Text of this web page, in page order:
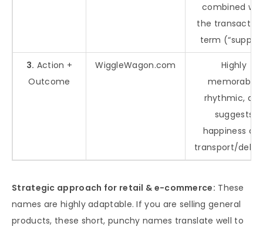
combined
the
term
3. Action +
Outcome
WiggleWagon.com
Highly
memorable,
rhythmic,
suggests
happiness
transport/
Strategic approach for retail & e-commerce: These
names are highly adaptable. If you are selling general
products, these short, punchy names translate well to